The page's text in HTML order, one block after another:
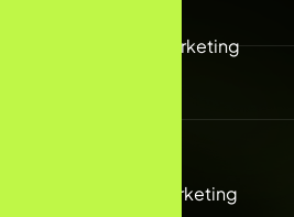
Performance Marketing
Social Media Marketing